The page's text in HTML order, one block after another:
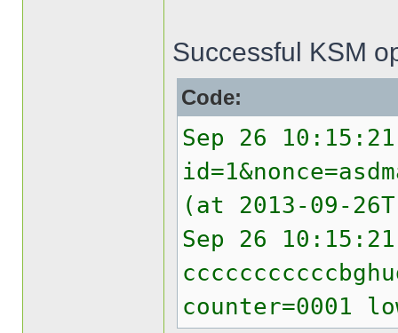
Successful KSM
Code:
Sep 26
(at 2013-09-
Sep 26 10:15:21
counter=0001